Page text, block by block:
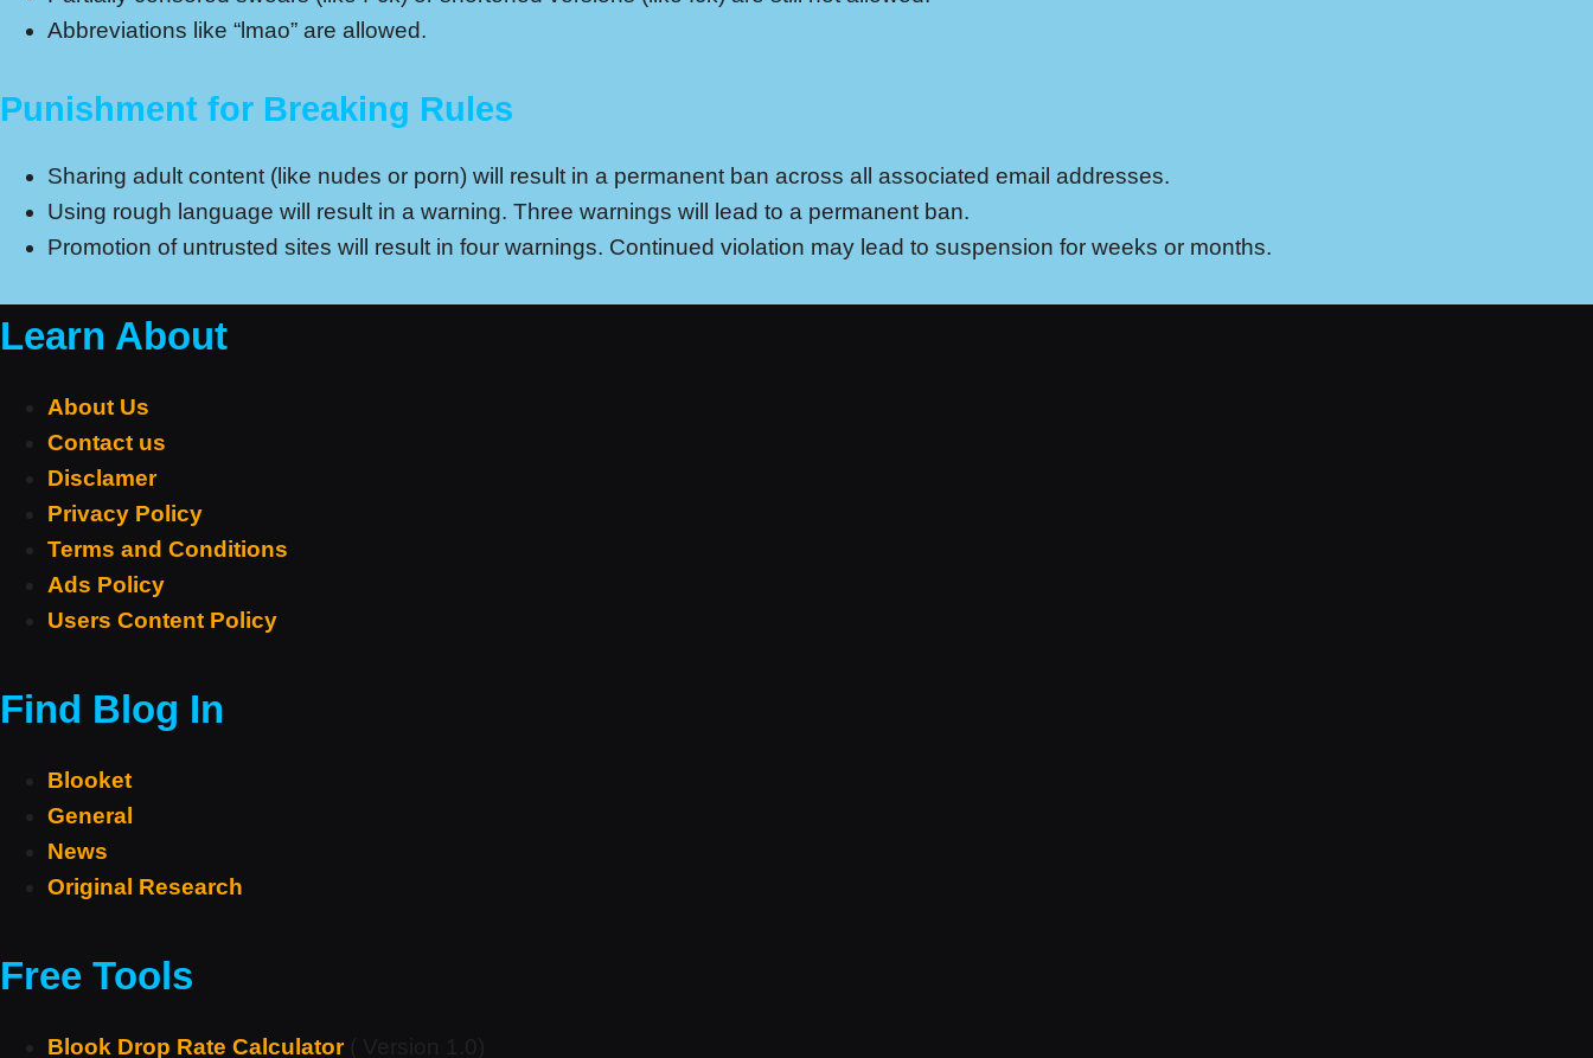
Abbreviations like “lmao” are allowed.
Punishment for Breaking Rules
Sharing adult content (like nudes or porn) will result in a permanent ban across all associated email addresses.
Using rough language will result in a warning. Three warnings will lead to a permanent ban.
Promotion of untrusted sites will result in four warnings. Continued violation may lead to suspension for weeks or months.
Learn About
About Us
Contact us
Disclamer
Privacy Policy
Terms and Conditions
Ads Policy
Users Content Policy
Find Blog In
Blooket
General
News
Original Research
Free Tools
Blook Drop Rate Calculator